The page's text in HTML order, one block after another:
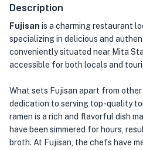
Description
Fujisan is a charming restaurant
specializing in delicious and
conveniently situated near Mita
accessible for both locals and
What sets Fujisan apart from
dedication to serving top-quality
ramen is a rich and flavorful dish
have been simmered for hours,
broth. At Fujisan, the chefs have